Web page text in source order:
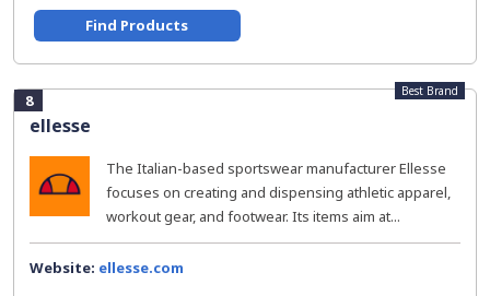
Find Products
8
ellesse
Best Brand
The Italian-based sportswear manufacturer Ellesse
focuses on creating and dispensing athletic apparel,
workout gear, and footwear. Its items aim at...
Website: ellesse.com